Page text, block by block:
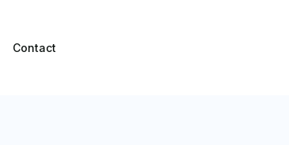
Contact